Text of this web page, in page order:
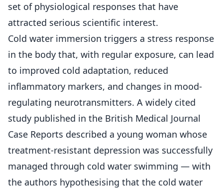
set of physiological responses that have
attracted serious scientific interest.
Cold water immersion triggers a stress response
in the body that, with regular exposure, can lead
to improved cold adaptation, reduced
inflammatory markers, and changes in mood-
regulating neurotransmitters. A widely cited
study published in the British Medical Journal
Case Reports described a young woman whose
treatment-resistant depression was successfully
managed through cold water swimming — with
the authors hypothesising that the cold water